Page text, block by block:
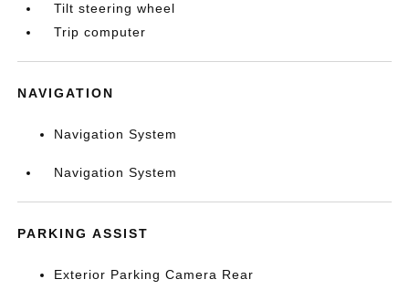
Tilt steering wheel
Trip computer
NAVIGATION
Navigation System
Navigation System
PARKING ASSIST
Exterior Parking Camera Rear